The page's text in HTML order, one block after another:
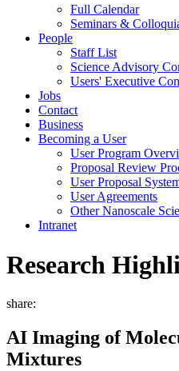
Full Calendar
Seminars &
People
Staff List
Science Advisory
Users' Executive
Jobs
Contact
Business
Becoming a User
User Program
Proposal Review
User Proposal
User Agreements
Other Nanoscale
Intranet
Research
share:
AI Imaging of
Mixtures